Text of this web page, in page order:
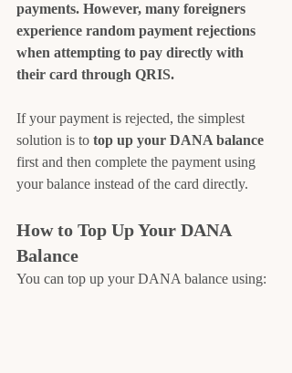
payments. However, many foreigners
experience random payment rejections
when attempting to pay directly with
their card through QRIS.
If your payment is rejected, the simplest
solution is to top up your DANA balance
first and then complete the payment using
your balance instead of the card directly.
How to Top Up Your DANA
Balance
You can top up your DANA balance using: